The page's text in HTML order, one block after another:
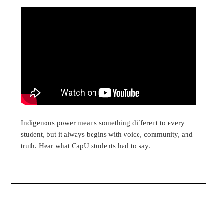
Indigenous power means something different to every
student, but it always begins with voice, community, and
truth. Hear what CapU students had to say.